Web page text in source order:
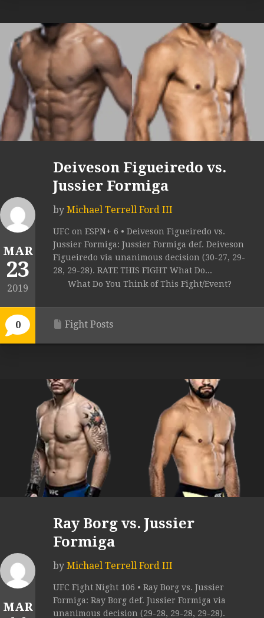
MAR
23
2019
0
Deiveson Figueiredo vs.
Jussier Formiga
by Michael Terrell Ford III
UFC on ESPN+ 6 • Deiveson Figueiredo vs.
Jussier Formiga: Jussier Formiga def. Deiveson
Figueiredo via unanimous decision (30-27, 29-
28, 29-28). RATE THIS FIGHT What Do...
What Do You Think of This Fight/Event?
Fight Posts
MAR
Ray Borg vs. Jussier
Formiga
by Michael Terrell Ford III
UFC Fight Night 106 • Ray Borg vs. Jussier
Formiga: Ray Borg def. Jussier Formiga via
unanimous decision (29-28, 29-28, 29-28).